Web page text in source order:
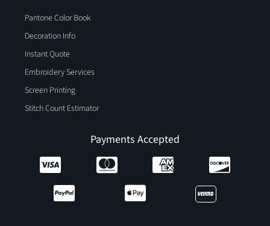
Pantone Color Book
Decoration Info
Instant Quote
Embroidery Services
Screen Printing
Stitch Count Estimator
Payments Accepted